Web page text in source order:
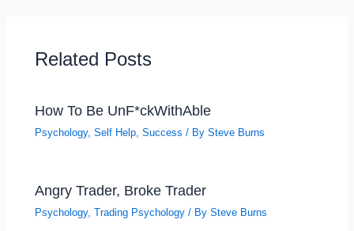
Related Posts
How To Be UnF*ckWithAble
Psychology,Self Help,Success / BySteve Burns
Angry Trader, Broke Trader
Psychology,Trading Psychology / BySteve Burns